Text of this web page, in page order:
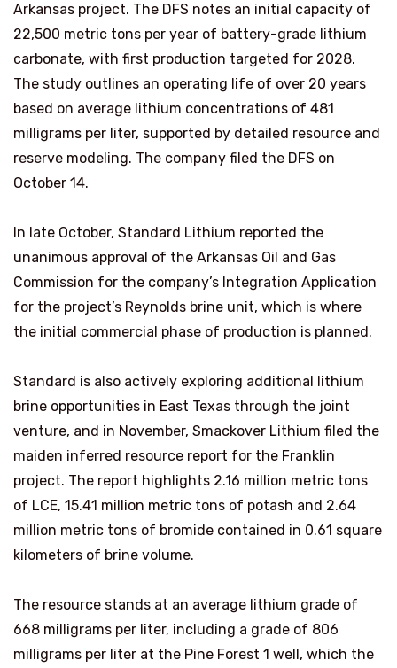
Arkansas project. The DFS notes an initial capacity of
22,500 metric tons per year of battery-grade lithium
carbonate, with first production targeted for 2028.
The study outlines an operating life of over 20 years
based on average lithium concentrations of 481
milligrams per liter, supported by detailed resource and
reserve modeling. The company filed the DFS on
October 14.
In late October, Standard Lithium reported the
unanimous approval of the Arkansas Oil and Gas
Commission for the company’s Integration Application
for the project’s Reynolds brine unit, which is where
the initial commercial phase of production is planned.
Standard is also actively exploring additional lithium
brine opportunities in East Texas through the joint
venture, and in November, Smackover Lithium filed the
maiden inferred resource report for the Franklin
project. The report highlights 2.16 million metric tons
of LCE, 15.41 million metric tons of potash and 2.64
million metric tons of bromide contained in 0.61 square
kilometers of brine volume.
The resource stands at an average lithium grade of
668 milligrams per liter, including a grade of 806
milligrams per liter at the Pine Forest 1 well, which the